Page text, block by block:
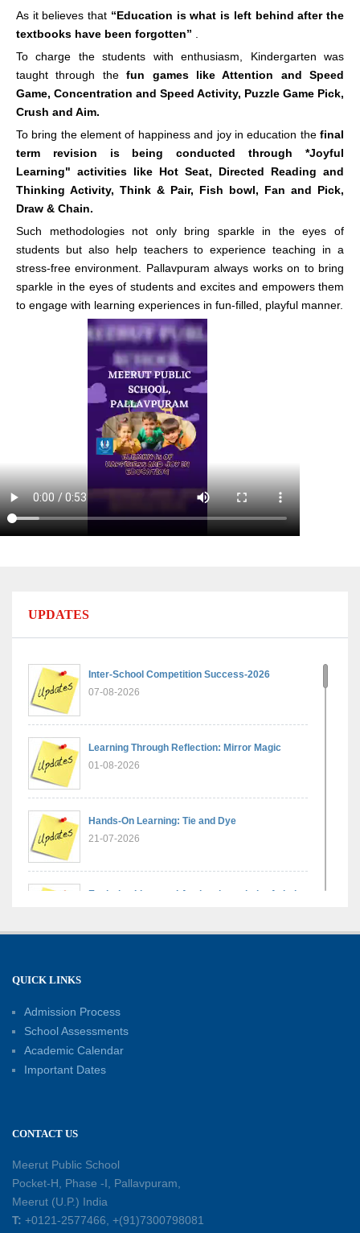
As it believes that “Education is what is left behind after the
textbooks have been forgotten”
To charge the students with enthusiasm, Kindergarten was
taught through thefun games like Attention and Speed
Game, Concentration and Speed Activity, Puzzle Game Pick,
Crush and Aim.
To bring the element of happiness and joy in education the final
term revision is being conducted through *Joyful
Learning" activities like Hot Seat, Directed Reading and
Thinking Activity, Think & Pair, Fish bowl, Fan and Pick,
Draw & Chain.
Such methodologies not only bring sparkle in the eyes of
students but also help teachers to experience teaching in a
stress-free environment. Pallavpuram always works on to bring
sparkle in the eyes of students and excites and empowers them
to engage with learning experiences in fun-filled, playful manner.
UPDATES
Inter-School Competition Success-2026
07-08-2026
Learning Through Reflection: Mirror Magic
01-08-2026
Hands-On Learning: Tie and Dye
21-07-2026
Exploring Lines and Angles through the Ashoka
17-07-2026
14-07-2026
Phonics for Early Learners: A Parent
Engagement Workshop
11-07-2026
Learning by Doing: Exploring Quadrilaterals
QUICK LINKS
Admission Process
School Assessments
Academic Calendar
Important Dates
CONTACT US
Meerut Public School
Pocket-H, Phase -I, Pallavpuram,
Meerut (U.P.) India
T: +0121-2577466, +(91)7300798081